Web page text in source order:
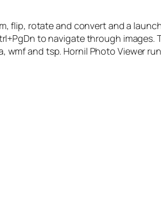
flip, rotate and convert and a
to navigate through
and tsp. Hornil Photo Viewer